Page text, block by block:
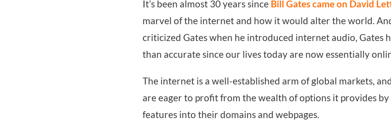
It’s been almost 30 years since Bill Gates came on David
marvel of the internet and how it would alter the world.
criticized Gates when he introduced internet audio, Gates
than accurate since our lives today are now essentially
The internet is a well-established arm of global markets,
are eager to profit from the wealth of options it provides
features into their domains and webpages.